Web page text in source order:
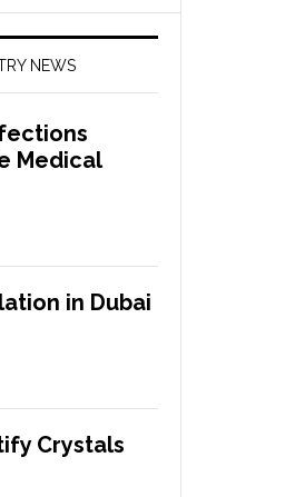
NEWS
Medical
in Dubai
Crystals